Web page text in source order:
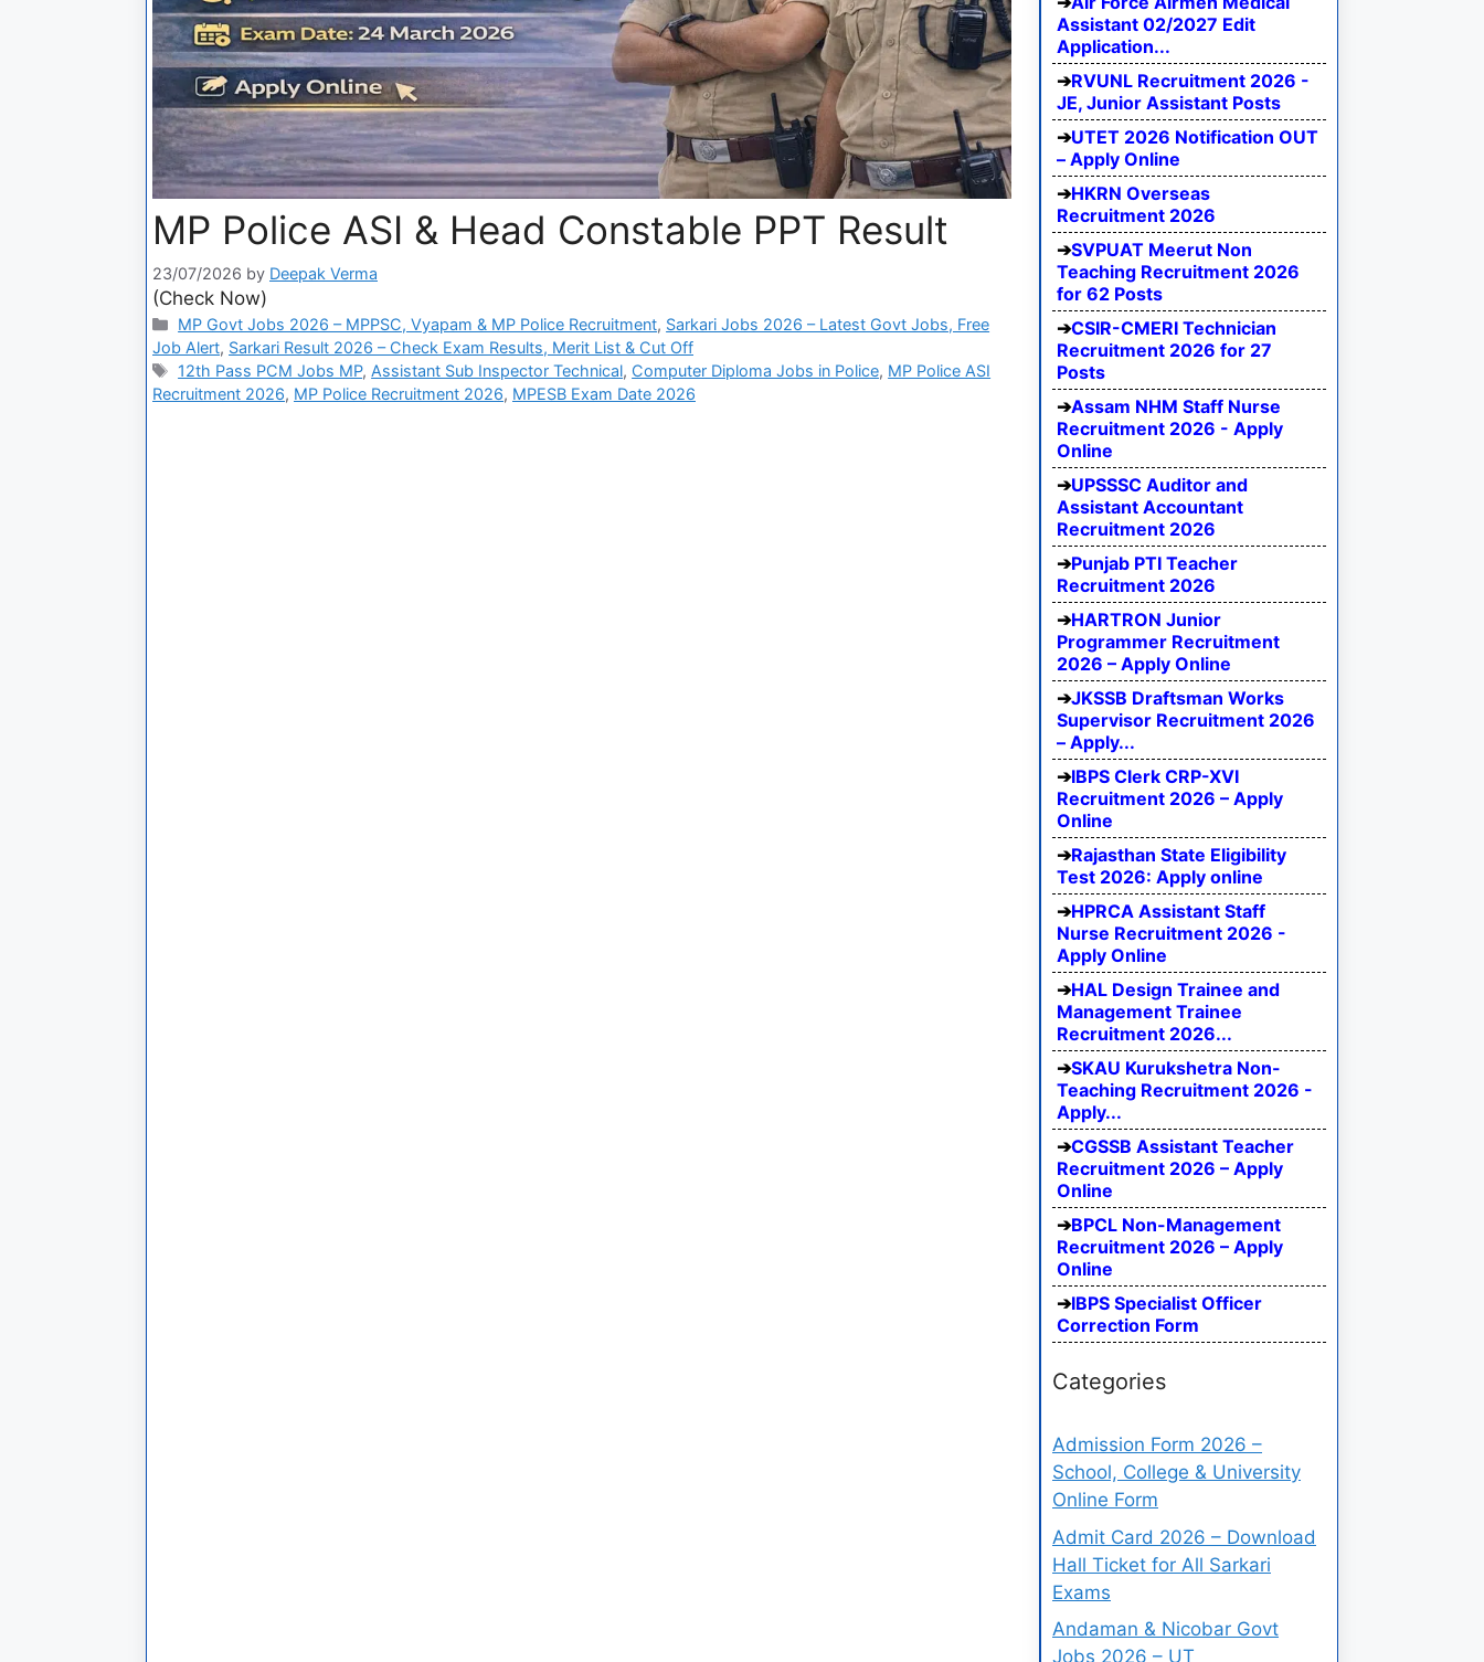
MP Police ASI & Head Constable PPT Result
23/07/2026 by Deepak Verma
(Check Now)
MP Govt Jobs 2026 – MPPSC, Vyapam & MP Police Recruitment, Sarkari Jobs 2026 – Latest Govt Jobs, Free
Job Alert, Sarkari Result 2026 – Check Exam Results, Merit List & Cut Off
12th Pass PCM Jobs MP, Assistant Sub Inspector Technical, Computer Diploma Jobs in Police, MP Police ASI
Recruitment 2026, MP Police Recruitment 2026, MPESB Exam Date 2026
Assistant 02/2027 Edit
Application...
RVUNL Recruitment 2026 -
JE, Junior Assistant Posts
UTET 2026 Notification OUT
– Apply Online
HKRN Overseas
Recruitment 2026
SVPUAT Meerut Non
Teaching Recruitment 2026
for 62 Posts
CSIR-CMERI Technician
Recruitment 2026 for 27
Posts
Assam NHM Staff Nurse
Recruitment 2026 - Apply
Online
UPSSSC Auditor and
Assistant Accountant
Recruitment 2026
Punjab PTI Teacher
Recruitment 2026
HARTRON Junior
Programmer Recruitment
2026 – Apply Online
JKSSB Draftsman Works
Supervisor Recruitment 2026
– Apply...
IBPS Clerk CRP-XVI
Recruitment 2026 – Apply
Online
Rajasthan State Eligibility
Test 2026: Apply online
HPRCA Assistant Staff
Nurse Recruitment 2026 -
Apply Online
HAL Design Trainee and
Management Trainee
Recruitment 2026...
SKAU Kurukshetra Non-
Teaching Recruitment 2026 -
Apply...
CGSSB Assistant Teacher
Recruitment 2026 – Apply
Online
BPCL Non-Management
Recruitment 2026 – Apply
Online
IBPS Specialist Officer
Correction Form
Categories
Admission Form 2026 –
School, College & University
Online Form
Admit Card 2026 – Download
Hall Ticket for All Sarkari
Exams
Andaman & Nicobar Govt
Jobs 2026 – UT